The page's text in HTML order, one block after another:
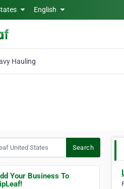
English
Hauling
Search
Your Business To